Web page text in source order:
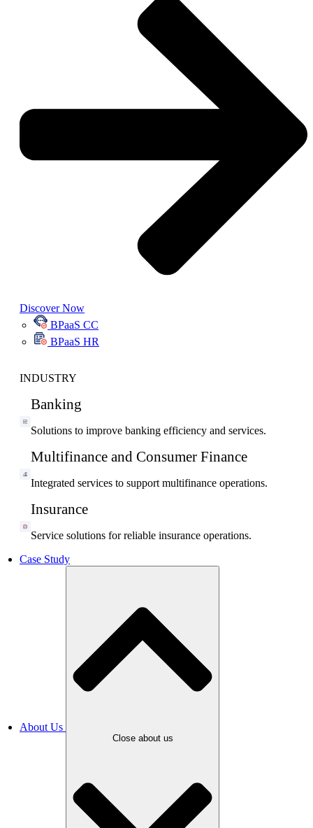
Discover Now
BPaaS CC
BPaaS HR
INDUSTRY
Banking
Solutions to improve banking efficiency and services.
Multifinance and Consumer Finance
Integrated services to support multifinance operations.
Insurance
Service solutions for reliable insurance operations.
Case Study
About Us
Close about us